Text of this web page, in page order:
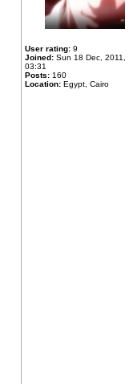
User rating: 9
Joined: Sun 18 Dec, 2011,
03:31
Posts: 160
Location: Egypt, Cairo